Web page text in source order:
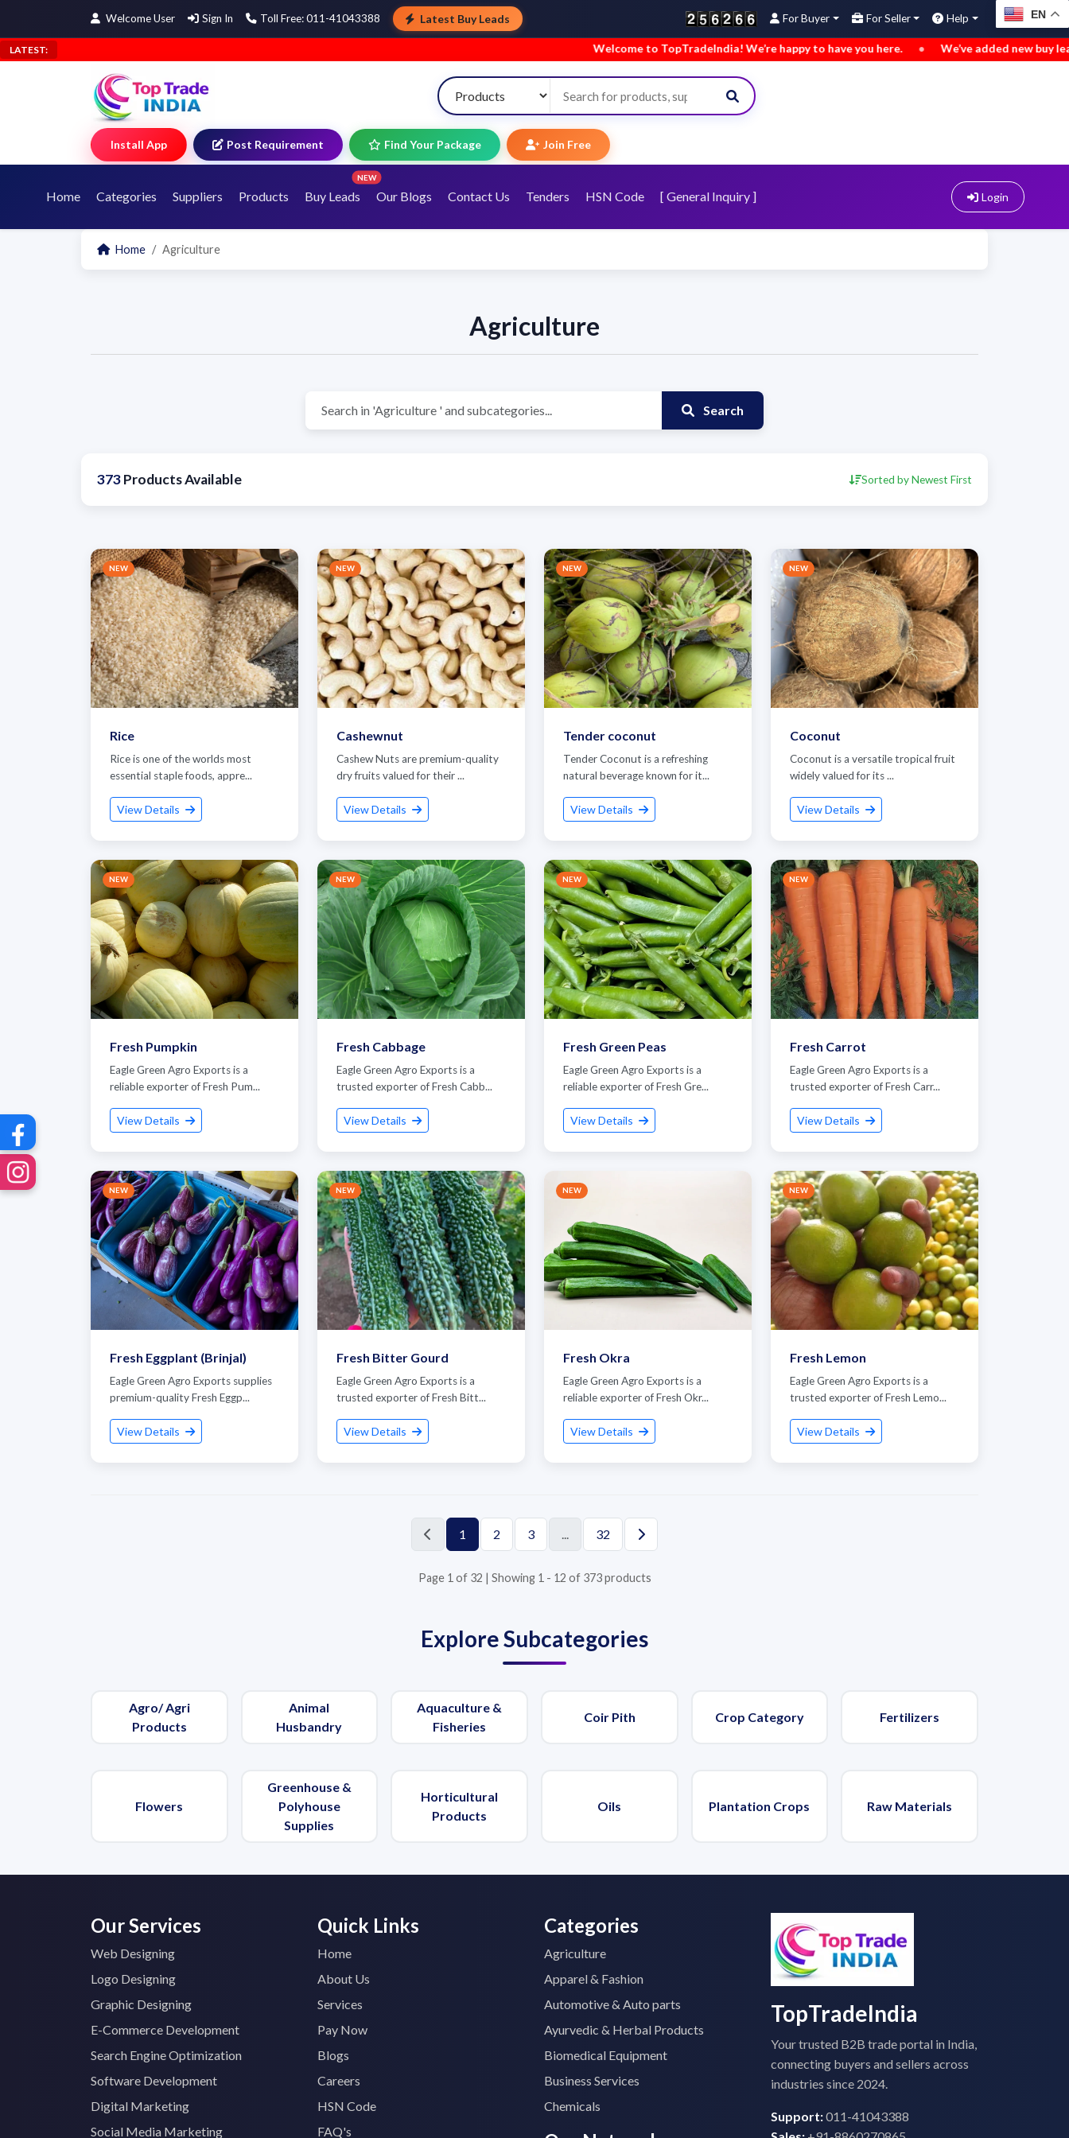
Welcome User Sign In Toll Free: 011-41043388 Latest Buy Leads For Buyer For Seller Help EN
LATEST: Welcome to TopTradeIndia! We’re happy to have you here. • We’ve added new buy leads. Explore
Install App Post Requirement Find Your Package Join Free
Home Categories Suppliers Products Buy Leads
NEW
Our Blogs Contact Us Tenders HSN Code [ General Inquiry ] Login
Get Quote / Contact Details
Submit Details
Home Agriculture
Agriculture
Search
373Products Available Sorted by Newest First
NEW
Rice
Rice is one of the worlds most
essential staple foods, appre...
View Details
NEW
Cashewnut
Cashew Nuts are premium-quality
dry fruits valued for their ...
View Details
NEW
Tender coconut
Tender Coconut is a refreshing
natural beverage known for it...
View Details
NEW
Coconut
Coconut is a versatile tropical fruit
widely valued for its ...
View Details
NEW
Fresh Pumpkin
Eagle Green Agro Exports is a
reliable exporter of Fresh Pum...
View Details
NEW
Fresh Cabbage
Eagle Green Agro Exports is a
trusted exporter of Fresh Cabb...
View Details
NEW
Fresh Green Peas
Eagle Green Agro Exports is a
reliable exporter of Fresh Gre...
View Details
NEW
Fresh Carrot
Eagle Green Agro Exports is a
trusted exporter of Fresh Carr...
View Details
NEW
Fresh Eggplant (Brinjal)
Eagle Green Agro Exports supplies
premium-quality Fresh Eggp...
View Details
NEW
Fresh Bitter Gourd
Eagle Green Agro Exports is a
trusted exporter of Fresh Bitt...
View Details
NEW
Fresh Okra
Eagle Green Agro Exports is a
reliable exporter of Fresh Okr...
View Details
NEW
Fresh Lemon
Eagle Green Agro Exports is a
trusted exporter of Fresh Lemo...
View Details
1 2 3 ... 32
Page 1 of 32 | Showing 1 - 12 of 373 products
Explore Subcategories
Agro/ Agri
Products
Animal
Husbandry
Aquaculture &
Fisheries
Coir Pith Crop Category Fertilizers
Flowers
Greenhouse &
Polyhouse
Supplies
Horticultural
Products
Oils Plantation Crops Raw Materials
Our Services
Web Designing
Logo Designing
Graphic Designing
E-Commerce Development
Search Engine Optimization
Software Development
Digital Marketing
Social Media Marketing
Quick Links
Home
About Us
Services
Pay Now
Blogs
Careers
HSN Code
FAQ's
Categories
Agriculture
Apparel & Fashion
Automotive & Auto parts
Ayurvedic & Herbal Products
Biomedical Equipment
Business Services
Chemicals
TopTradeIndia
Your trusted B2B trade portal in India,
connecting buyers and sellers across
industries since 2024.
Support:011-41043388